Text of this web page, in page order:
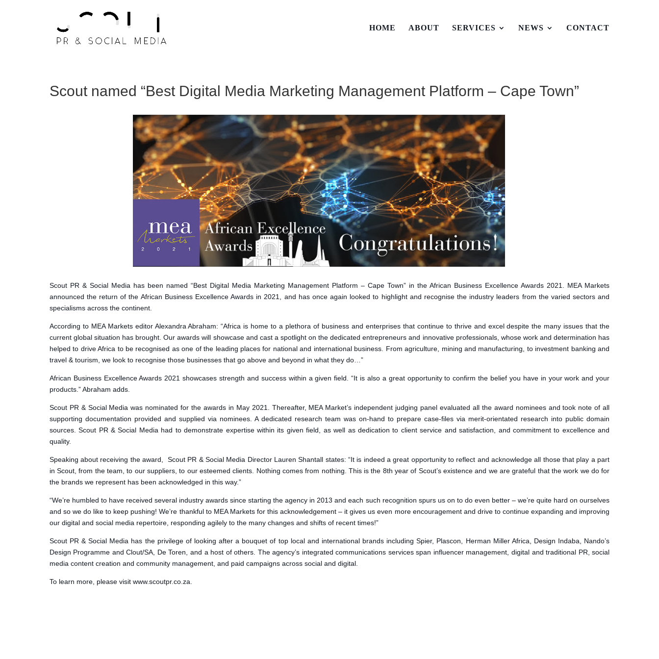
HOME ABOUT SERVICES NEWS CONTACT
Scout named “Best Digital Media Marketing Management Platform – Cape Town”
Scout PR & Social Media has been named “Best Digital Media Marketing Management Platform – Cape Town” in the African Business Excellence Awards 2021. MEA Markets
announced the return of the African Business Excellence Awards in 2021, and has once again looked to highlight and recognise the industry leaders from the varied sectors and
specialisms across the continent.
According to MEA Markets editor Alexandra Abraham: “Africa is home to a plethora of business and enterprises that continue to thrive and excel despite the many issues that the
current global situation has brought. Our awards will showcase and cast a spotlight on the dedicated entrepreneurs and innovative professionals, whose work and determination has
helped to drive Africa to be recognised as one of the leading places for national and international business. From agriculture, mining and manufacturing, to investment banking and
travel & tourism, we look to recognise those businesses that go above and beyond in what they do…”
African Business Excellence Awards 2021 showcases strength and success within a given field. “It is also a great opportunity to confirm the belief you have in your work and your
products.” Abraham adds.
Scout PR & Social Media was nominated for the awards in May 2021. Thereafter, MEA Market’s independent judging panel evaluated all the award nominees and took note of all
supporting documentation provided and supplied via nominees. A dedicated research team was on-hand to prepare case-files via merit-orientated research into public domain
sources. Scout PR & Social Media had to demonstrate expertise within its given field, as well as dedication to client service and satisfaction, and commitment to excellence and
quality.
Speaking about receiving the award, Scout PR & Social Media Director Lauren Shantall states: “It is indeed a great opportunity to reflect and acknowledge all those that play a part
in Scout, from the team, to our suppliers, to our esteemed clients. Nothing comes from nothing. This is the 8th year of Scout’s existence and we are grateful that the work we do for
the brands we represent has been acknowledged in this way.”
“We’re humbled to have received several industry awards since starting the agency in 2013 and each such recognition spurs us on to do even better – we’re quite hard on ourselves
and so we do like to keep pushing! We’re thankful to MEA Markets for this acknowledgement – it gives us even more encouragement and drive to continue expanding and improving
our digital and social media repertoire, responding agilely to the many changes and shifts of recent times!”
Scout PR & Social Media has the privilege of looking after a bouquet of top local and international brands including Spier, Plascon, Herman Miller Africa, Design Indaba, Nando’s
Design Programme and Clout/SA, De Toren, and a host of others. The agency’s integrated communications services span influencer management, digital and traditional PR, social
media content creation and community management, and paid campaigns across social and digital.
To learn more, please visit www.scoutpr.co.za.